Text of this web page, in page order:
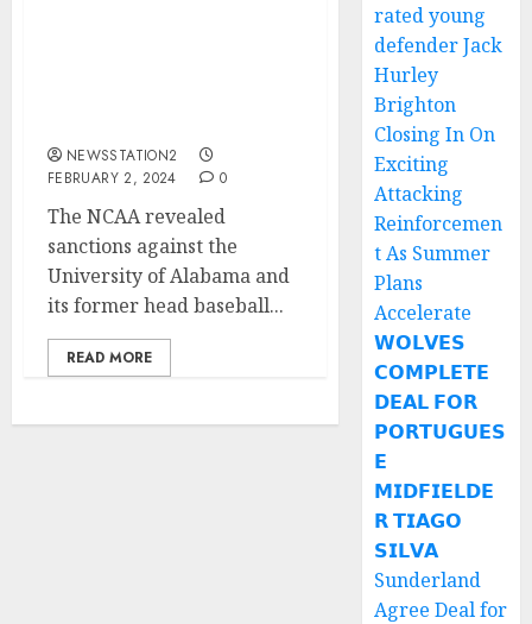
NEWSSTATION2
FEBRUARY 2, 2024
0
The NCAA revealed
sanctions against the
University of Alabama and
its former head baseball...
READ MORE
rated young
defender Jack
Hurley
Brighton
Closing In On
Exciting
Attacking
Reinforcemen
t As Summer
Plans
Accelerate
𝗪𝗢𝗟𝗩𝗘𝗦
𝗖𝗢𝗠𝗣𝗟𝗘𝗧𝗘
𝗗𝗘𝗔𝗟 𝗙𝗢𝗥
𝗣𝗢𝗥𝗧𝗨𝗚𝗨𝗘𝗦
𝗘
𝗠𝗜𝗗𝗙𝗜𝗘𝗟𝗗𝗘
𝗥 𝗧𝗜𝗔𝗚𝗢
𝗦𝗜𝗟𝗩𝗔
Sunderland
Agree Deal for